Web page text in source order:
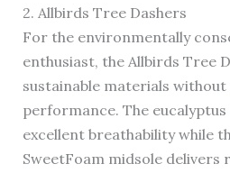
2. Allbirds Tree Dashers
For the environmentally
enthusiast, the Allbirds Tree
sustainable materials
performance. The
excellent breathability while
SweetFoam midsole delivers